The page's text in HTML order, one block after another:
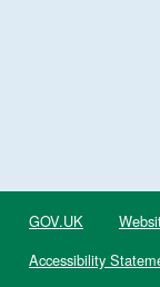
GOV.UK
Accessibility